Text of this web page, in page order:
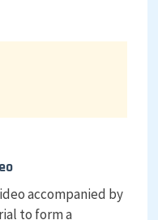
accompanied by
to form a